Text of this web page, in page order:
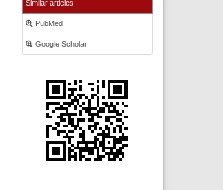
Similar articles
PubMed
Google Scholar